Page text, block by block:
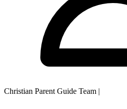
Christian Parent Guide Team |